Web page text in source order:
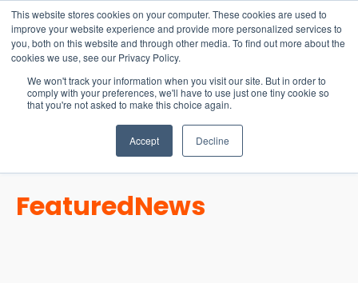
This website stores cookies on your computer. These cookies are used to
improve your website experience and provide more personalized services to
you, both on this website and through other media. To find out more about the
cookies we use, see our Privacy Policy.
We won't track your information when you visit our site. But in order to
comply with your preferences, we'll have to use just one tiny cookie so
that you're not asked to make this choice again.
Accept Decline
15-17 September
EW Live 2026
REGISTER HERE
FeaturedNews